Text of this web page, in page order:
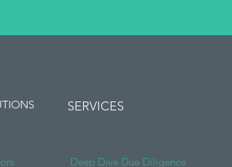
SERVICES
Deep Dive Due Diligence